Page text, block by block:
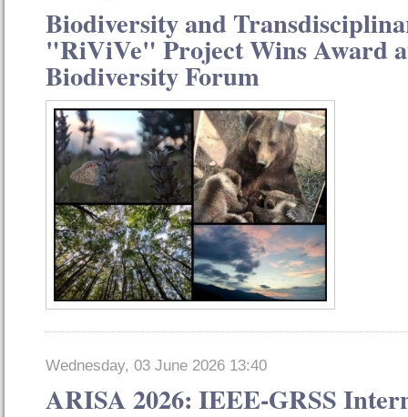
Biodiversity and
"RiViVe" Project Wins Award
Biodiversity Forum
Wednesday, 03 June 2026 13:40
ARISA 2026: IEEE-GRSS